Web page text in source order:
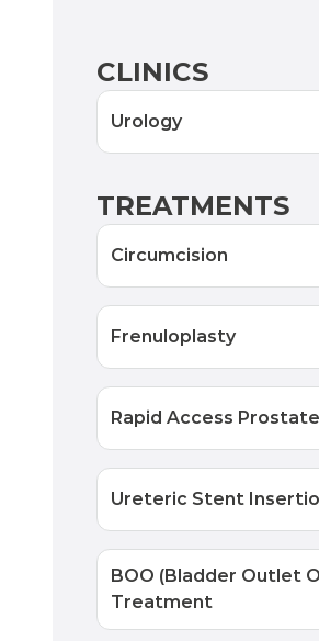
CLINICS
Urology
TREATMENTS
Circumcision
Frenuloplasty
Rapid Access
Ureteric Stent
BOO (Bladder Outlet
Treatment